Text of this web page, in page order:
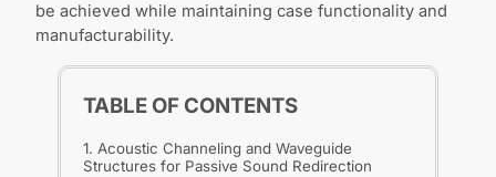
be achieved while maintaining case functionality and
manufacturability.
TABLE OF CONTENTS
1. Acoustic Channeling and Waveguide
Structures for Passive Sound Redirection